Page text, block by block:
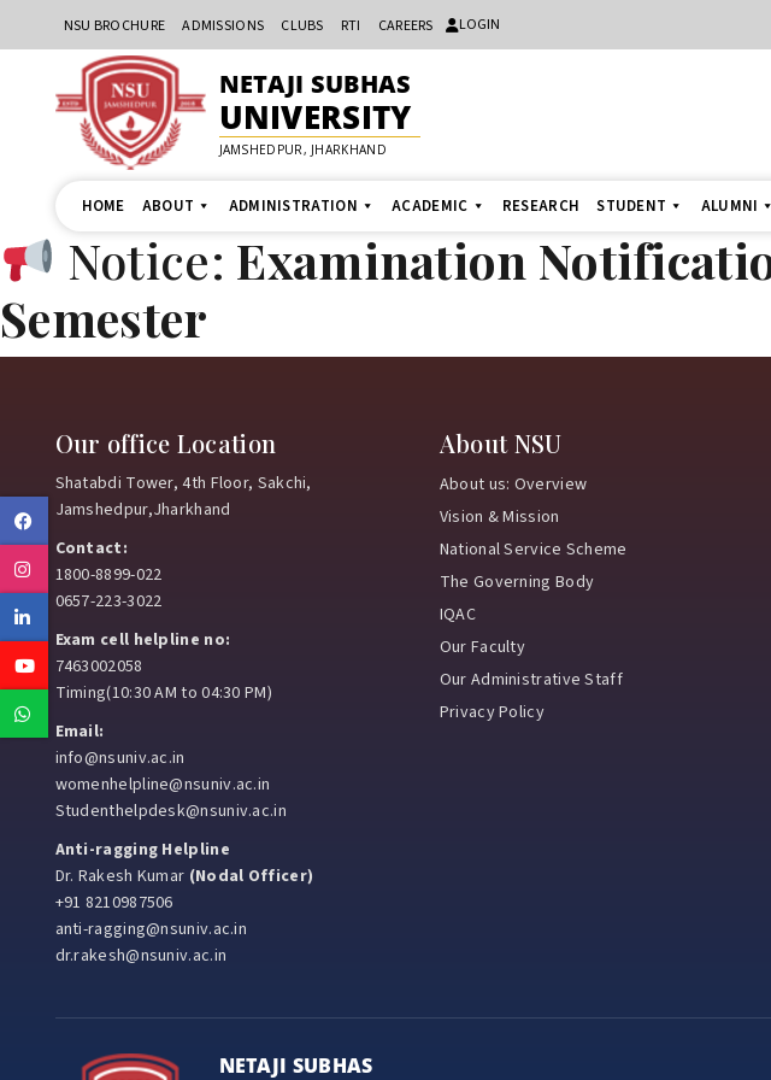
NSU BROCHURE ADMISSIONS CLUBS RTI CAREERS LOGIN
NETAJI SUBHAS
UNIVERSITY
JAMSHEDPUR, JHARKHAND
HOME ABOUT ADMINISTRATION ACADEMIC RESEARCH STUDENT ALUMNI
Facebook
Instagram
Youtube
Notice: Examination
Semester
Our office Location
Shatabdi Tower, 4th Floor, Sakchi,
Jamshedpur,Jharkhand
Contact:
1800-8899-022
0657-223-3022
Exam cell helpline no:
7463002058
Timing(10:30 AM to 04:30 PM)
Email:
info@nsuniv.ac.in
womenhelpline@nsuniv.ac.in
Studenthelpdesk@nsuniv.ac.in
Anti-ragging Helpline
Dr. Rakesh Kumar (Nodal Officer)
+91 8210987506
anti-ragging@nsuniv.ac.in
dr.rakesh@nsuniv.ac.in
About NSU
About us: Overview
Vision & Mission
National Service Scheme
The Governing Body
IQAC
Our Faculty
Our Administrative Staff
Privacy Policy
NETAJI SUBHAS